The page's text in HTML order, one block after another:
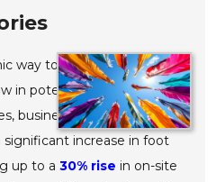
way to enhance your
in potential customers.
businesses that utilize
increase in foot
up to a30% rise in on-site